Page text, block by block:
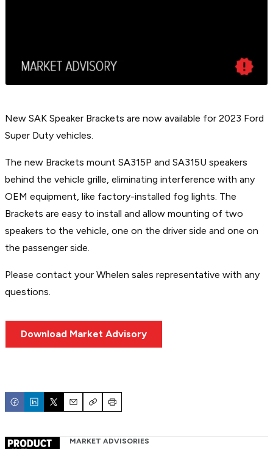
New SAK Speaker Brackets are now available for 2023 Ford
Super Duty vehicles.
The new Brackets mount SA315P and SA315U speakers
behind the vehicle grille, eliminating interference with any
OEM equipment, like factory-installed fog lights. The
Brackets are easy to install and allow mounting of two
speakers to the vehicle, one on the driver side and one on
the passenger side.
Please contact your Whelen sales representative with any
questions.
Download Market Advisory
EmailCopyPrint
MARKET ADVISORIES